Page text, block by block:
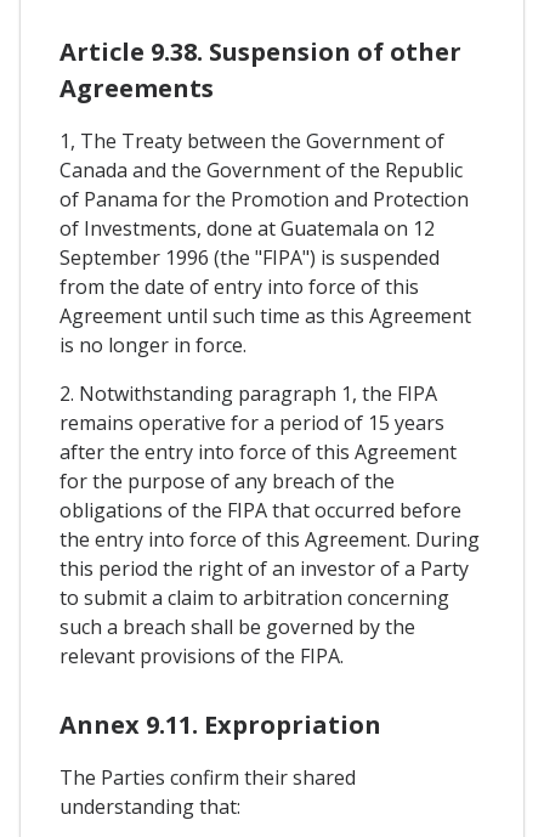
Article 9.38. Suspension of other
Agreements
1, The Treaty between the Government of
Canada and the Government of the Republic
of Panama for the Promotion and Protection
of Investments, done at Guatemala on 12
September 1996 (the "FIPA") is suspended
from the date of entry into force of this
Agreement until such time as this Agreement
is no longer in force.
2. Notwithstanding paragraph 1, the FIPA
remains operative for a period of 15 years
after the entry into force of this Agreement
for the purpose of any breach of the
obligations of the FIPA that occurred before
the entry into force of this Agreement. During
this period the right of an investor of a Party
to submit a claim to arbitration concerning
such a breach shall be governed by the
relevant provisions of the FIPA.
Annex 9.11. Expropriation
The Parties confirm their shared
understanding that: